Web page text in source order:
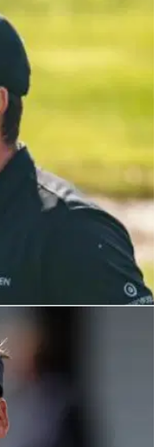
a hug"
events, has
Lee Westwood after
into water after
a spot in the 2024
at Abu Dhabi Golf